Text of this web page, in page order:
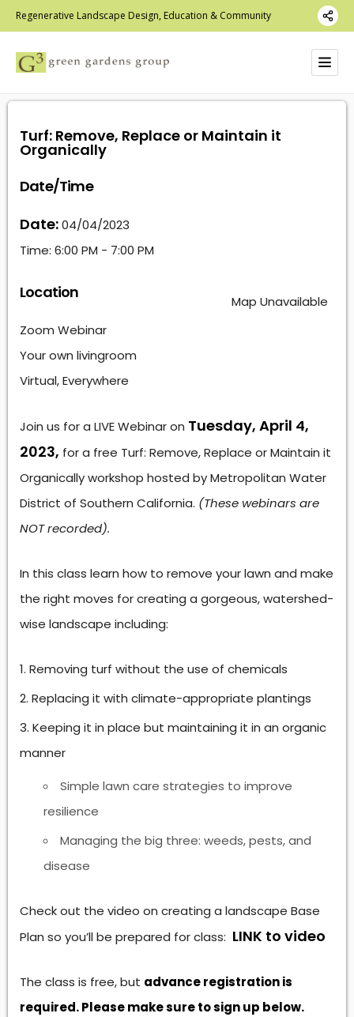
Regenerative Landscape Design, Education & Community
Turf: Remove, Replace or Maintain it
Organically
Date/Time
Date:04/04/2023
Time: 6:00 PM - 7:00 PM
Map Unavailable
Location
Zoom Webinar
Your own livingroom
Virtual, Everywhere
Join us for a LIVE Webinar on Tuesday, April 4,
2023, for a free Turf: Remove, Replace or Maintain it
Organically workshop hosted by Metropolitan Water
District of Southern California. (These webinars are
NOT recorded).
In this class learn how to remove your lawn and make
the right moves for creating a gorgeous, watershed-
wise landscape including:
Removing turf without the use of chemicals
Replacing it with climate-appropriate plantings
Keeping it in place but maintaining it in an organic
manner
Simple lawn care strategies to improve
resilience
Managing the big three: weeds, pests, and
disease
Check out the video on creating a landscape Base
Plan so you’ll be prepared for class: LINK to video
The class is free, but advance registration is
required. Please make sure to sign up below.